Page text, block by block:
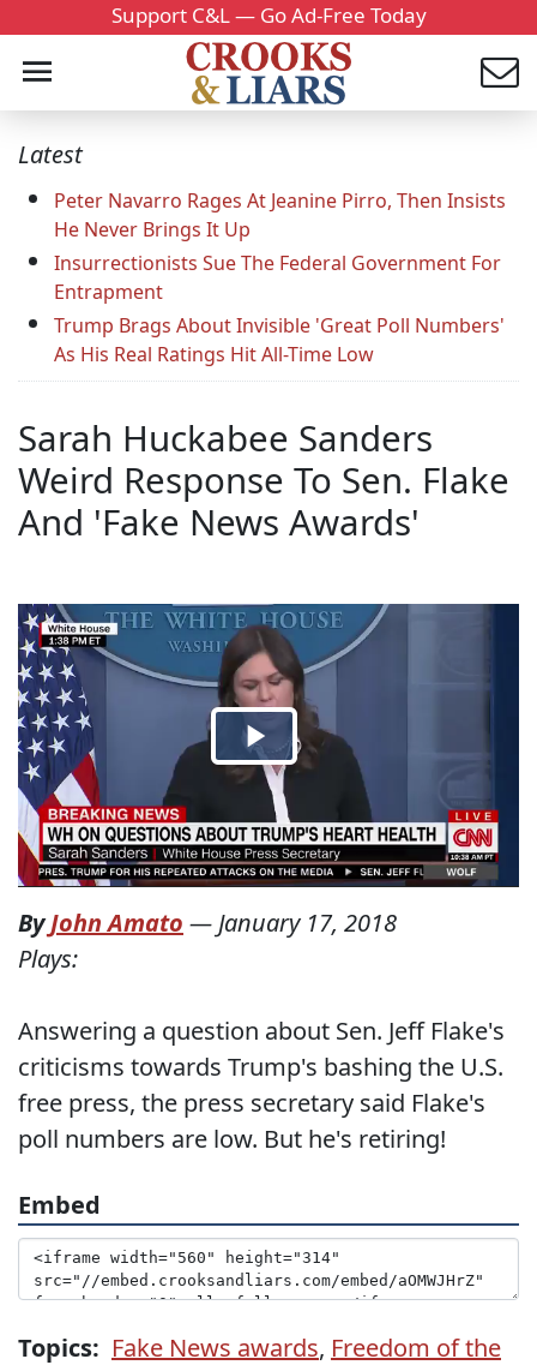
Support C&L — Go Ad-Free Today
Latest
Peter Navarro Rages At Jeanine Pirro, Then Insists
He Never Brings It Up
Insurrectionists Sue The Federal Government For
Entrapment
Trump Brags About Invisible 'Great Poll Numbers'
As His Real Ratings Hit All-Time Low
Sarah Huckabee Sanders
Weird Response To Sen. Flake
And 'Fake News Awards'
ByJohn Amato — January 17, 2018
Plays:
Answering a question about Sen. Jeff Flake's
criticisms towards Trump's bashing the U.S.
free press, the press secretary said Flake's
poll numbers are low. But he's retiring!
Embed
Topics: Fake News awards, Freedom of the